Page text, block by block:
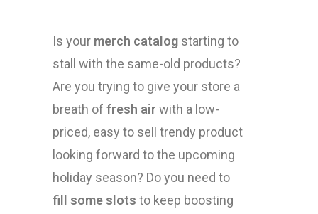
Is your merch catalog starting to
stall with the same-old products?
Are you trying to give your store a
breath of fresh air with a low-
priced, easy to sell trendy product
looking forward to the upcoming
holiday season? Do you need to
fill some slots to keep boosting